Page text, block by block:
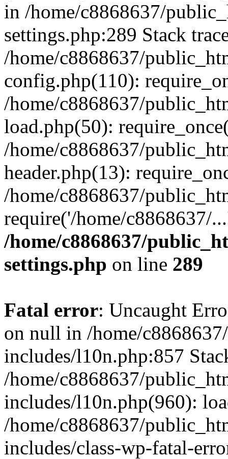
in /home/c8868637/
settings.php:289 Stack
/home/c8868637/
config.php(110):
/home/c8868637/
load.php(50):
/home/c8868637/
header.php(13):
/home/c8868637/
require('/home/c8868637/
/home/c8868637/
settings.php on line 289
Fatal error: Uncaught
on null in /home/
includes/l10n.php:857
/home/c8868637/
includes/l10n.php(960):
/home/c8868637/
includes/class-wp-fatal-